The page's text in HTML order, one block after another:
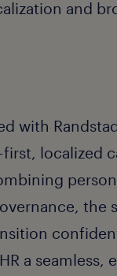
and
with
localized
the
a seamless,